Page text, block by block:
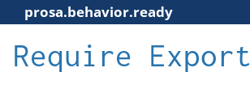
prosa.behavior.ready
Require Export